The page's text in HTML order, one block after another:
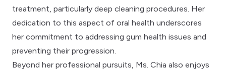
treatment, particularly deep cleaning procedures. Her
dedication to this aspect of oral health underscores
her commitment to addressing gum health issues and
preventing their progression.
Beyond her professional pursuits, Ms. Chia also enjoys